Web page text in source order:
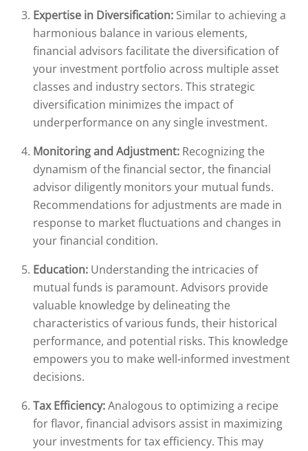
Expertise in Diversification: Similar to achieving a
harmonious balance in various elements,
financial advisors facilitate the diversification of
your investment portfolio across multiple asset
classes and industry sectors. This strategic
diversification minimizes the impact of
underperformance on any single investment.
Monitoring and Adjustment: Recognizing the
dynamism of the financial sector, the financial
advisor diligently monitors your mutual funds.
Recommendations for adjustments are made in
response to market fluctuations and changes in
your financial condition.
Education: Understanding the intricacies of
mutual funds is paramount. Advisors provide
valuable knowledge by delineating the
characteristics of various funds, their historical
performance, and potential risks. This knowledge
empowers you to make well-informed investment
decisions.
Tax Efficiency:Analogous to optimizing a recipe
for flavor, financial advisors assist in maximizing
your investments for tax efficiency. This may